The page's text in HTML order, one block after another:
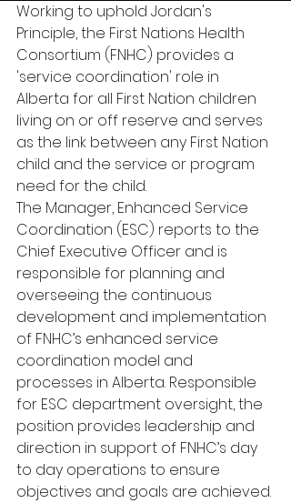
Working to uphold Jordan's
Principle, the First Nations Health
Consortium (FNHC) provides a
'service coordination' role in
Alberta for all First Nation children
living on or off reserve and serves
as the link between any First Nation
child and the service or program
need for the child.
The Manager, Enhanced Service
Coordination (ESC) reports to the
Chief Executive Officer and is
responsible for planning and
overseeing the continuous
development and implementation
of FNHC’s enhanced service
coordination model and
processes in Alberta. Responsible
for ESC department oversight, the
position provides leadership and
direction in support of FNHC’s day
to day operations to ensure
objectives and goals are achieved.